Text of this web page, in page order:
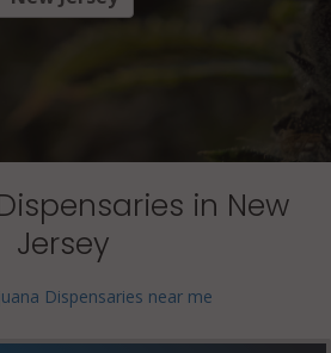
in New
Jersey
Dispensaries near me